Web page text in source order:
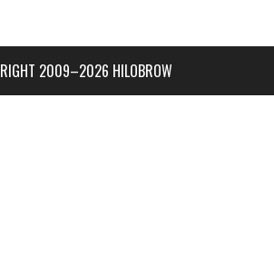
2009–2026 HILOBROW